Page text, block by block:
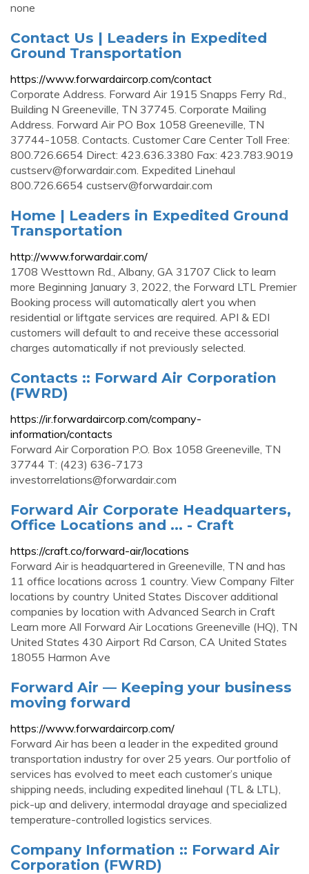
none
Contact Us | Leaders in Expedited
Ground Transportation
https://www.forwardaircorp.com/contact
Corporate Address. Forward Air 1915 Snapps Ferry Rd.,
Building N Greeneville, TN 37745. Corporate Mailing
Address. Forward Air PO Box 1058 Greeneville, TN
37744-1058. Contacts. Customer Care Center Toll Free:
800.726.6654 Direct: 423.636.3380 Fax: 423.783.9019
custserv@forwardair.com. Expedited Linehaul
800.726.6654 custserv@forwardair.com
Home | Leaders in Expedited Ground
Transportation
http://www.forwardair.com/
1708 Westtown Rd., Albany, GA 31707 Click to learn
more Beginning January 3, 2022, the Forward LTL Premier
Booking process will automatically alert you when
residential or liftgate services are required. API & EDI
customers will default to and receive these accessorial
charges automatically if not previously selected.
Contacts :: Forward Air Corporation
(FWRD)
https://ir.forwardaircorp.com/company-
information/contacts
Forward Air Corporation P.O. Box 1058 Greeneville, TN
37744 T: (423) 636-7173
investorrelations@forwardair.com
Forward Air Corporate Headquarters,
Office Locations and ... - Craft
https://craft.co/forward-air/locations
Forward Air is headquartered in Greeneville, TN and has
11 office locations across 1 country. View Company Filter
locations by country United States Discover additional
companies by location with Advanced Search in Craft
Learn more All Forward Air Locations Greeneville (HQ), TN
United States 430 Airport Rd Carson, CA United States
18055 Harmon Ave
Forward Air — Keeping your business
moving forward
https://www.forwardaircorp.com/
Forward Air has been a leader in the expedited ground
transportation industry for over 25 years. Our portfolio of
services has evolved to meet each customer’s unique
shipping needs, including expedited linehaul (TL & LTL),
pick-up and delivery, intermodal drayage and specialized
temperature-controlled logistics services.
Company Information :: Forward Air
Corporation (FWRD)